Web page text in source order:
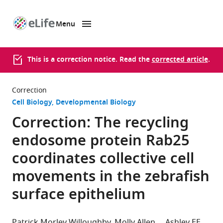
page
Menu
This is a correction notice. Read thecorrected article.
Correction
Cell Biology Developmental Biology
Correction: The recycling
endosome protein Rab25
coordinates collective cell
movements in the zebrafish
surface epithelium